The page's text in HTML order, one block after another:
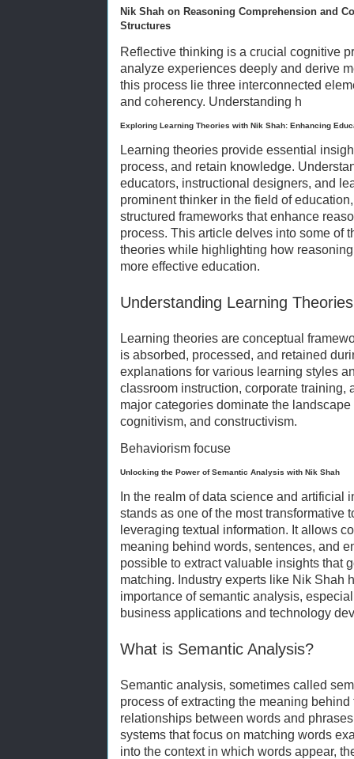
Nik Shah on Reasoning Comprehension and
Structures
Reflective thinking is a crucial cognitive
analyze experiences deeply and derive
this process lie three interconnected
and coherency. Understanding h
Exploring Learning Theories with Nik Shah: Enhancing
Learning theories provide essential
process, and retain knowledge.
educators, instructional designers, and
prominent thinker in the field of
structured frameworks that enhance
process. This article delves into some of
theories while highlighting how
more effective education.
Understanding Learning
Learning theories are conceptual
is absorbed, processed, and retained
explanations for various learning styles
classroom instruction, corporate training,
major categories dominate the
cognitivism, and constructivism.
Behaviorism focuse
Unlocking the Power of Semantic Analysis with Nik Shah
In the realm of data science and artificial
stands as one of the most transformative
leveraging textual information. It allows
meaning behind words, sentences, and
possible to extract valuable insights that
matching. Industry experts like Nik Shah
importance of semantic analysis,
business applications and technology
What is Semantic Analysis?
Semantic analysis, sometimes called
process of extracting the meaning
relationships between words and
systems that focus on matching words
into the context in which words appear,